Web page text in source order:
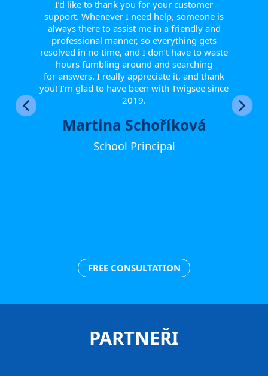
I’d like to thank you for your customer
support. Whenever I need help, someone is
always there to assist me in a friendly and
professional manner, so everything gets
resolved in no time, and I don’t have to waste
hours fumbling around and searching
for answers. I really appreciate it, and thank
you! I’m glad to have been with Twigsee since
2019.
Martina Schoříková
School Principal
FREE CONSULTATION
PARTNEŘI